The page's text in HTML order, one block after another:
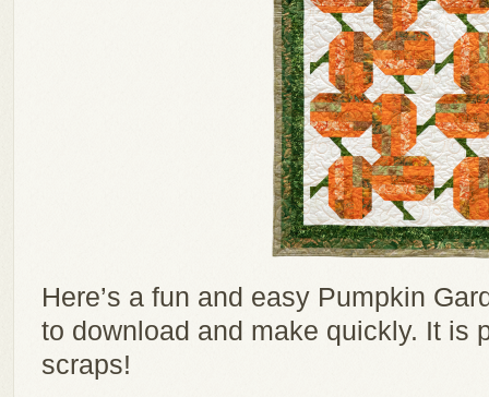
Here’s a fun and easy Pumpkin
to download and make quickly. It is
scraps!